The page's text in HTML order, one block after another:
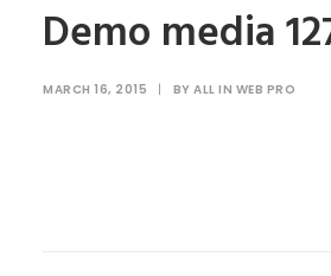
Demo media
MARCH 16, 2015 | BY ALL IN WEB PRO